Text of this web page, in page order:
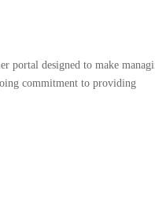
portal designed to make
commitment to providing